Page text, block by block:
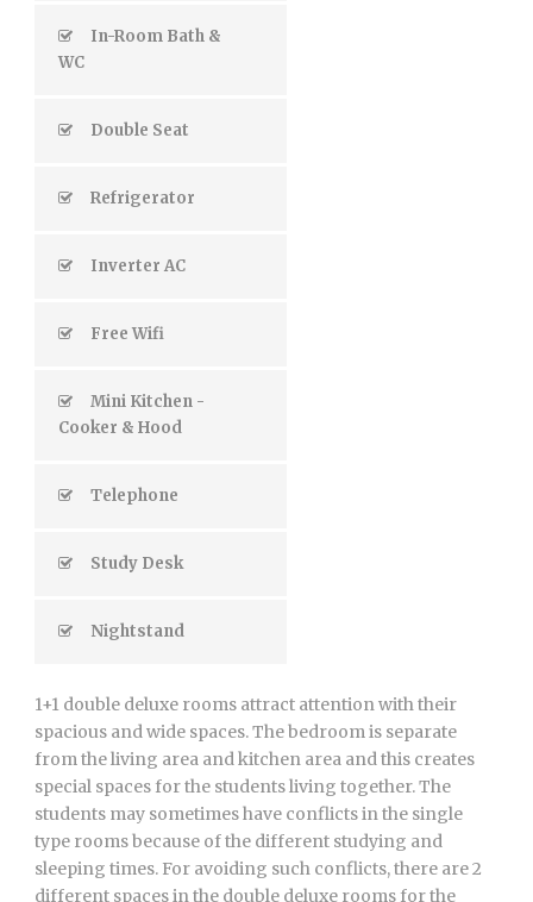
In-Room Bath &
WC
Double Seat
Refrigerator
Inverter AC
Free Wifi
Mini Kitchen -
Cooker & Hood
Telephone
Study Desk
Nightstand
1+1 double deluxe rooms attract attention with their
spacious and wide spaces. The bedroom is separate
from the living area and kitchen area and this creates
special spaces for the students living together. The
students may sometimes have conflicts in the single
type rooms because of the different studying and
sleeping times. For avoiding such conflicts, there are 2
different spaces in the double deluxe rooms for the